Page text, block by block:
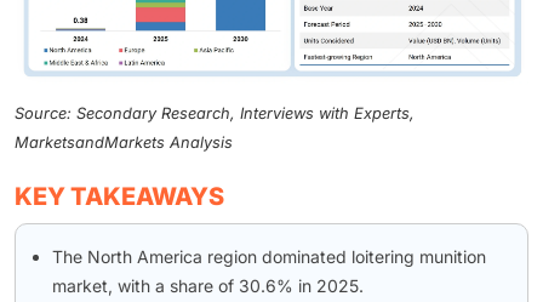
Source: Secondary Research, Interviews with Experts,
MarketsandMarkets Analysis
KEY TAKEAWAYS
The North America region dominated loitering munition
market, with a share of 30.6% in 2025.